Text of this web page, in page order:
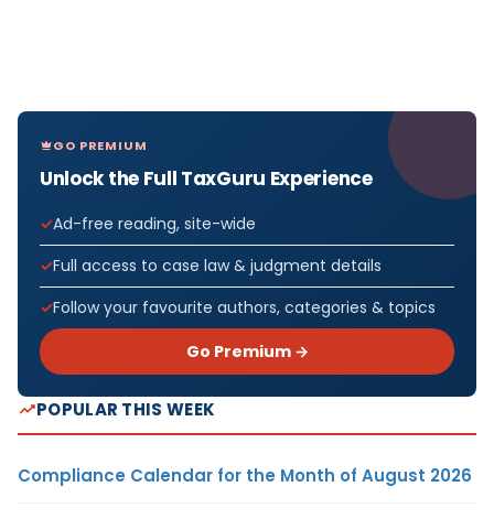
GO PREMIUM
Unlock the Full TaxGuru Experience
Ad-free reading, site-wide
Full access to case law & judgment details
Follow your favourite authors, categories & topics
Go Premium →
POPULAR THIS WEEK
Compliance Calendar for the Month of August 2026